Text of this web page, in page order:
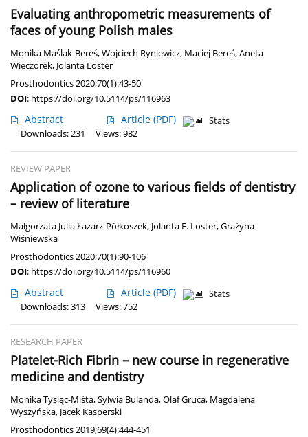
Evaluating anthropometric measurements of
faces of young Polish males
Monika Maślak-Bereś,Wojciech Ryniewicz, Maciej Bereś,Aneta
Wieczorek, Jolanta Loster
Prosthodontics 2020;70(1):43-50
DOI: https://doi.org/10.5114/ps/116963
Abstract Article (PDF)
Stats
Downloads: 231
Views: 982
REVIEW PAPER
Application of ozone to various fields of dentistry
– review of literature
Małgorzata Julia Łazarz-Półkoszek, Jolanta E. Loster,Grażyna
Wiśniewska
Prosthodontics 2020;70(1):90-106
DOI: https://doi.org/10.5114/ps/116960
Abstract Article (PDF)
Stats
Downloads: 313
Views: 752
RESEARCH PAPER
Platelet-Rich Fibrin – new course in regenerative
medicine and dentistry
Monika Tysiąc-Miśta,Sylwia Bulanda,Olaf Gruca, Magdalena
Wyszyńska, Jacek Kasperski
Prosthodontics 2019;69(4):444-451